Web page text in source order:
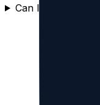
Can I delete